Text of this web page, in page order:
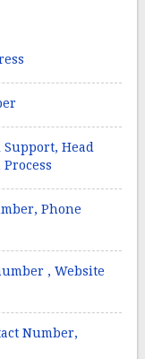
Head
Phone
, Website
Number,